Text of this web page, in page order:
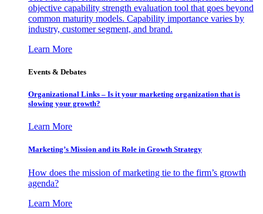
objective capability strength evaluation tool that goes beyond
common maturity models. Capability importance varies by
industry, customer segment, and brand.
Learn More
Events & Debates
Organizational Links – Is it your marketing organization that is
slowing your growth?
Learn More
Marketing’s Mission and its Role in Growth Strategy
How does the mission of marketing tie to the firm’s growth
agenda?
Learn More